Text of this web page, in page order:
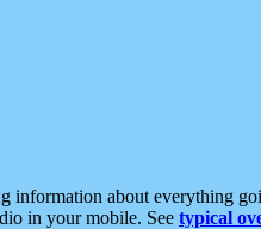
information about everything
in your mobile. See typical